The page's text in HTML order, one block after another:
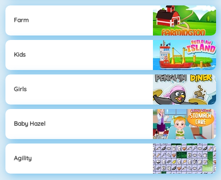
Farm
Kids
Girls
Baby Hazel
Agility